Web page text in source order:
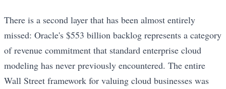
There is a second layer that has been almost entirely
missed: Oracle's $553 billion backlog represents a category
of revenue commitment that standard enterprise cloud
modeling has never previously encountered. The entire
Wall Street framework for valuing cloud businesses was